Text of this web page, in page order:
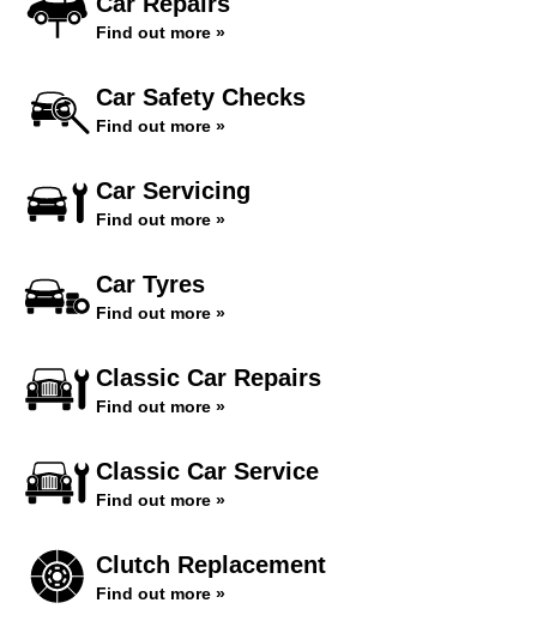
Find out more »
Car Safety Checks
Find out more »
Car Servicing
Find out more »
Car Tyres
Find out more »
Classic Car Repairs
Find out more »
Classic Car Service
Find out more »
Clutch Replacement
Find out more »